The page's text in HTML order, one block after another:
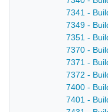
7341 -
7349 -
7351 -
7370 -
7371 -
7372 -
7400 -
7401 -